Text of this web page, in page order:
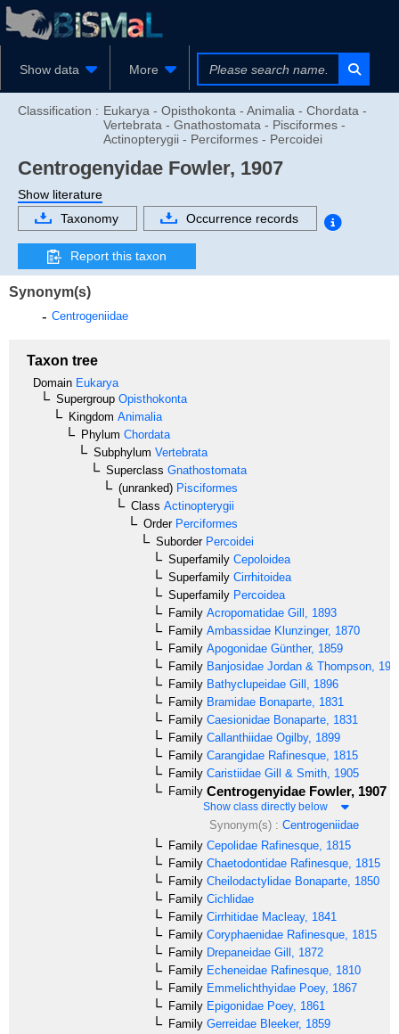
Show data More
Classification : Eukarya - Opisthokonta - Animalia - Chordata -
Vertebrata - Gnathostomata - Pisciformes -
Actinopterygii - Perciformes - Percoidei
Centrogenyidae Fowler, 1907
Show literature
Taxonomy
Occurrence records
Report this taxon
Synonym(s)
Centrogeniidae
Taxon tree
Domain Eukarya
Supergroup Opisthokonta
Kingdom Animalia
Phylum Chordata
Subphylum Vertebrata
Superclass Gnathostomata
(unranked) Pisciformes
Class Actinopterygii
OrderPerciformes
SuborderPercoidei
Superfamily Cepoloidea
Superfamily Cirrhitoidea
Superfamily Percoidea
Family Acropomatidae Gill, 1893
Family Ambassidae Klunzinger, 1870
Family Apogonidae Günther, 1859
Family Banjosidae Jordan & Thompson,
Family Bathyclupeidae Gill, 1896
Family Bramidae Bonaparte, 1831
Family Caesionidae Bonaparte, 1831
Family Callanthiidae Ogilby, 1899
Family Carangidae Rafinesque, 1815
Family Caristiidae Gill & Smith, 1905
Family Centrogenyidae Fowler, 1907
Show class directly below
Synonym(s) : Centrogeniidae
Family Cepolidae Rafinesque, 1815
Family Chaetodontidae Rafinesque, 1815
Family Cheilodactylidae Bonaparte, 1850
Family Cichlidae
Family Cirrhitidae Macleay, 1841
Family Coryphaenidae Rafinesque, 1815
Family Drepaneidae Gill, 1872
Family Echeneidae Rafinesque, 1810
Family Emmelichthyidae Poey, 1867
Family Epigonidae Poey, 1861
Family Gerreidae Bleeker, 1859